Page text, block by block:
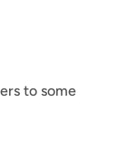
to some